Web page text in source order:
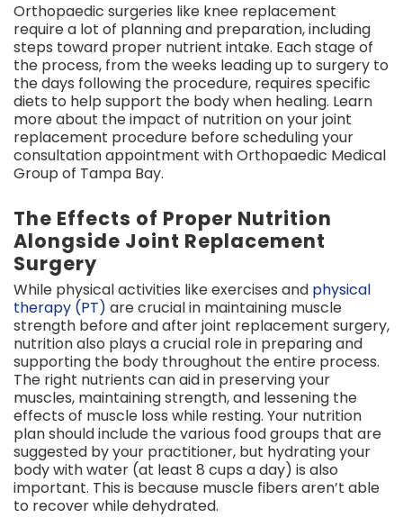
Orthopaedic surgeries like knee replacement
require a lot of planning and preparation, including
steps toward proper nutrient intake. Each stage of
the process, from the weeks leading up to surgery to
the days following the procedure, requires specific
diets to help support the body when healing. Learn
more about the impact of nutrition on your joint
replacement procedure before scheduling your
consultation appointment with Orthopaedic Medical
Group of Tampa Bay.
The Effects of Proper Nutrition
Alongside Joint Replacement
Surgery
While physical activities like exercises and physical
therapy (PT) are crucial in maintaining muscle
strength before and after joint replacement surgery,
nutrition also plays a crucial role in preparing and
supporting the body throughout the entire process.
The right nutrients can aid in preserving your
muscles, maintaining strength, and lessening the
effects of muscle loss while resting. Your nutrition
plan should include the various food groups that are
suggested by your practitioner, but hydrating your
body with water (at least 8 cups a day) is also
important. This is because muscle fibers aren’t able
to recover while dehydrated.